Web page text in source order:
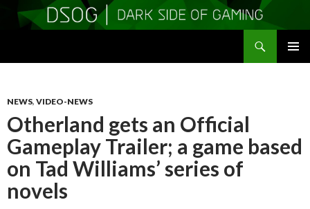
NEWS, VIDEO-NEWS
Otherland gets an Official
Gameplay Trailer; a game based
on Tad Williams’ series of
novels